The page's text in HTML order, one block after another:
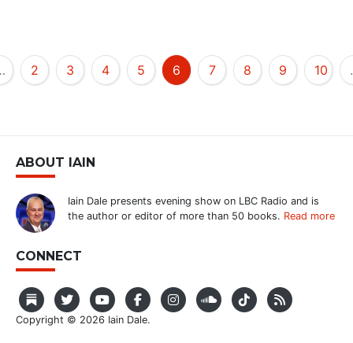
2 3 4 5 6 7 8 9 10
ABOUT IAIN
Iain Dale presents evening show on LBC Radio and is
the author or editor of more than 50 books. Read more
CONNECT
Copyright © 2026 Iain Dale.